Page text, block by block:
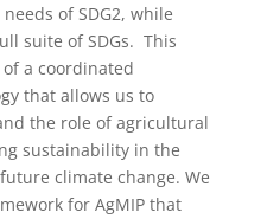
of SDG2, while
suite of SDGs. This
a coordinated
that allows us to
the role of agricultural
sustainability in the
climate change. We
for AgMIP that